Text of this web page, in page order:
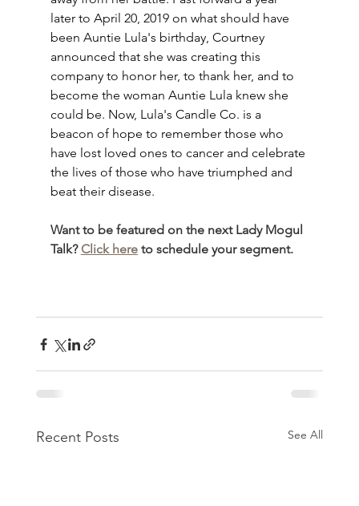
later to April 20, 2019 on what should have
been Auntie Lula's birthday, Courtney
announced that she was creating this
company to honor her, to thank her, and to
become the woman Auntie Lula knew she
could be. Now, Lula's Candle Co. is a
beacon of hope to remember those who
have lost loved ones to cancer and celebrate
the lives of those who have triumphed and
beat their disease.
Want to be featured on the next Lady Mogul
Talk? Click here to schedule your segment.
Recent Posts See All